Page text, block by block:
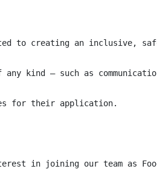
to creating an inclusive,
kind — such as
for their application.
in joining our team as